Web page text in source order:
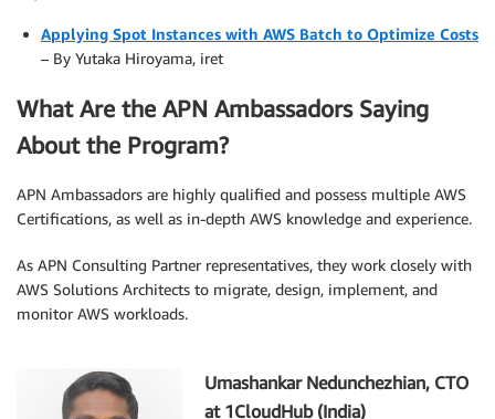
Applying Spot Instances with AWS Batch to Optimize Costs
– By Yutaka Hiroyama, iret
What Are the APN Ambassadors Saying
About the Program?
APN Ambassadors are highly qualified and possess multiple AWS
Certifications, as well as in-depth AWS knowledge and experience.
As APN Consulting Partner representatives, they work closely with
AWS Solutions Architects to migrate, design, implement, and
monitor AWS workloads.
Umashankar Nedunchezhian, CTO
at 1CloudHub (India)